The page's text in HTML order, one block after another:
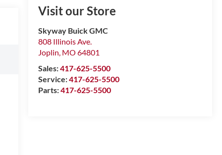
Visit our Store
Skyway Buick GMC
808 Illinois Ave.
Joplin, MO 64801
Sales:417-625-5500
Service:417-625-5500
Parts:417-625-5500